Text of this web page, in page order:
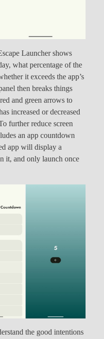
Launcher shows
what percentage of the
it exceeds the app’s
then breaks things
and green arrows to
increased or decreased
further reduce screen
an app countdown
app will display a
it, and only launch once
the good intentions